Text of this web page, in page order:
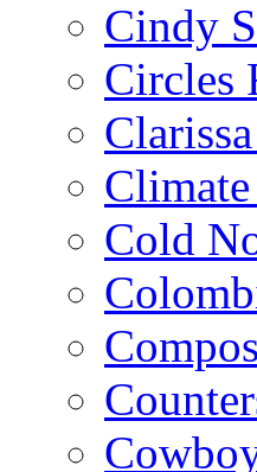
Cindy
Circles
Cold